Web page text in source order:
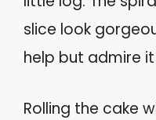
slice look
help but admire
Rolling the cake